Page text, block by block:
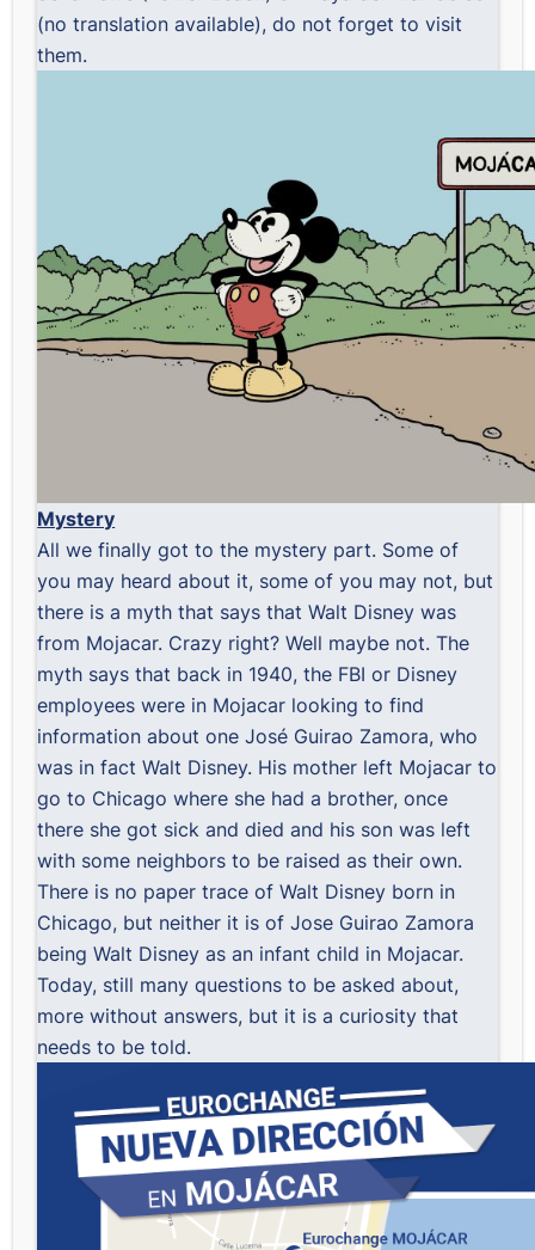
(no translation available), do not forget to visit
them.
Mystery
All we finally got to the mystery part. Some of
you may heard about it, some of you may not, but
there is a myth that says that Walt Disney was
from Mojacar. Crazy right? Well maybe not. The
myth says that back in 1940, the FBI or Disney
employees were in Mojacar looking to find
information about one José Guirao Zamora, who
was in fact Walt Disney. His mother left Mojacar to
go to Chicago where she had a brother, once
there she got sick and died and his son was left
with some neighbors to be raised as their own.
There is no paper trace of Walt Disney born in
Chicago, but neither it is of Jose Guirao Zamora
being Walt Disney as an infant child in Mojacar.
Today, still many questions to be asked about,
more without answers, but it is a curiosity that
needs to be told.